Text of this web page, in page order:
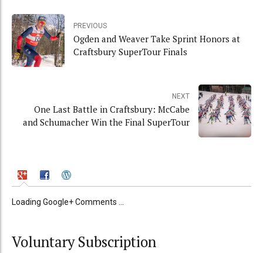
PREVIOUS
Ogden and Weaver Take Sprint Honors at
Craftsbury SuperTour Finals
NEXT
One Last Battle in Craftsbury: McCabe
and Schumacher Win the Final SuperTour
Loading Google+ Comments ...
Voluntary Subscription